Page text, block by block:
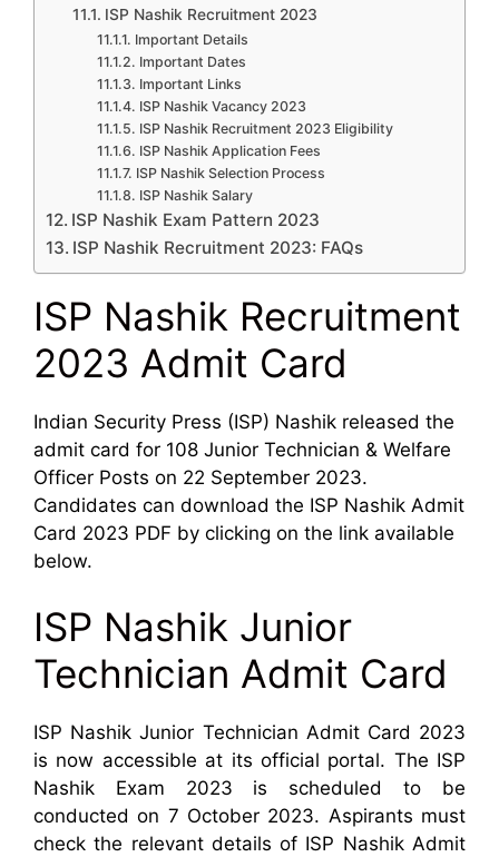
ISP Nashik Recruitment 2023
Important Details
Important Dates
Important Links
ISP Nashik Vacancy 2023
ISP Nashik Recruitment 2023 Eligibility
ISP Nashik Application Fees
ISP Nashik Selection Process
ISP Nashik Salary
ISP Nashik Exam Pattern 2023
ISP Nashik Recruitment 2023: FAQs
ISP Nashik Recruitment
2023 Admit Card
Indian Security Press (ISP) Nashik released the
admit card for 108 Junior Technician & Welfare
Officer Posts on 22 September 2023.
Candidates can download the ISP Nashik Admit
Card 2023 PDF by clicking on the link available
below.
ISP Nashik Junior
Technician Admit Card
ISP Nashik Junior Technician Admit Card 2023
is now accessible at its official portal. The ISP
Nashik Exam 2023 is scheduled to be
conducted on 7 October 2023. Aspirants must
check the relevant details of ISP Nashik Admit